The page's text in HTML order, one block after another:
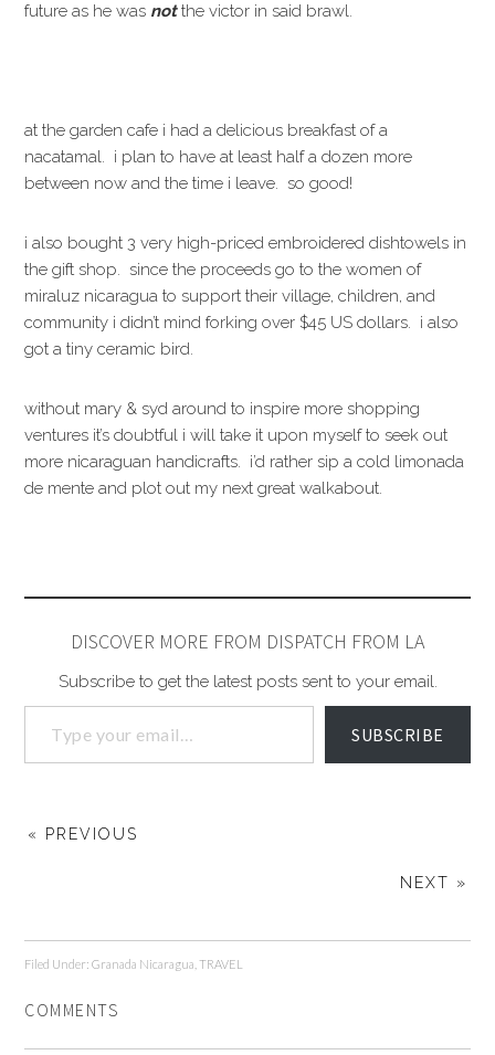
future as he was notthe victor in said brawl.
at the garden cafe i had a delicious breakfast of a
nacatamal. i plan to have at least half a dozen more
between now and the time i leave. so good!
i also bought 3 very high-priced embroidered dishtowels in
the gift shop. since the proceeds go to the women of
miraluz nicaragua to support their village, children, and
community i didn’t mind forking over $45 US dollars. i also
got a tiny ceramic bird.
without mary & syd around to inspire more shopping
ventures it’s doubtful i will take it upon myself to seek out
more nicaraguan handicrafts. i’d rather sip a cold limonada
de mente and plot out my next great walkabout.
DISCOVER MORE FROM DISPATCH FROM LA
Subscribe to get the latest posts sent to your email.
SUBSCRIBE
« PREVIOUS
NEXT »
Filed Under:Granada Nicaragua ,TRAVEL
COMMENTS